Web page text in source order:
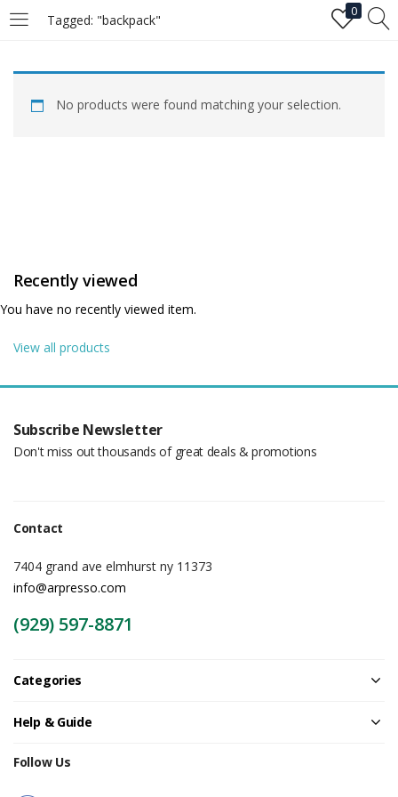
Tagged: "backpack"
0
LOGIN
Enter your username and password to login.
No products were found matching your selection.
Recently viewed
You have no recently viewed item.
View all products
Subscribe Newsletter
Don't miss out thousands of great deals & promotions
Contact
7404 grand ave elmhurst ny 11373
info@arpresso.com
(929) 597-8871
Categories
Help & Guide
Follow Us